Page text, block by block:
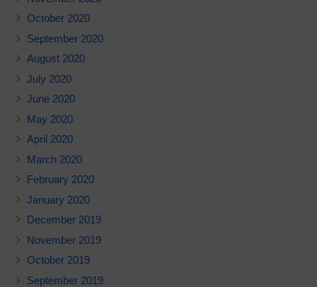
October 2020
September 2020
August 2020
July 2020
June 2020
May 2020
April 2020
March 2020
February 2020
January 2020
December 2019
November 2019
October 2019
September 2019